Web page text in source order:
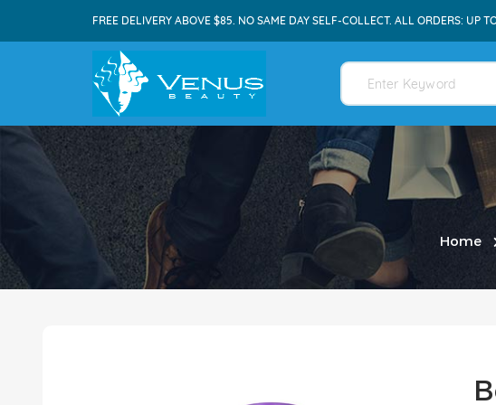
FREE DELIVERY ABOVE $85. NO SAME DAY SELF-COLLECT. ALL ORDERS: UP
Home